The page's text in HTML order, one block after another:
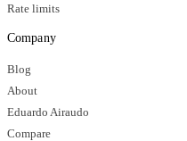
Rate limits
Company
Blog
About
Eduardo Airaudo
Compare